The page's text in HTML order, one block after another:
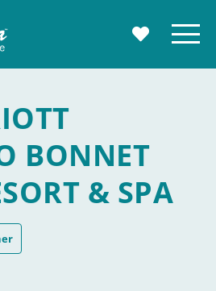
MY Menu
BONNET
& SPA
Bonnet Creek Resort & Spa